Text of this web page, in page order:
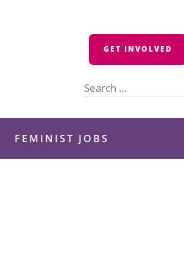
GET INVOLVED
for:
FEMINIST JOBS